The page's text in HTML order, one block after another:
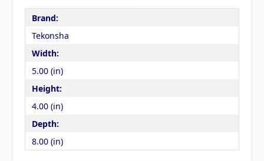
Brand:
Tekonsha
Width:
5.00 (in)
Height:
4.00 (in)
Depth:
8.00 (in)